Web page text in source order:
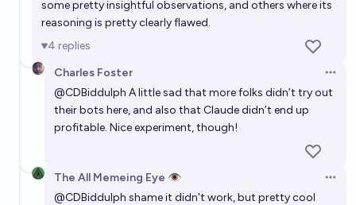
some pretty insightful observations, and others where its
reasoning is pretty clearly flawed.
4 replies
Charles Foster
@CDBiddulph A little sad that more folks didn’t try out
their bots here, and also that Claude didn’t end up
profitable. Nice experiment, though!
The All Memeing Eye 👁️
@CDBiddulph shame it didn't work, but pretty cool